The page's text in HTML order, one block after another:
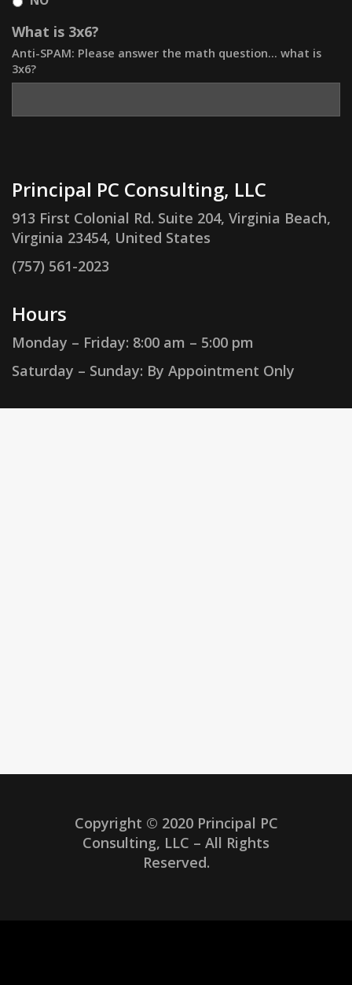
What is 3x6?
Anti-SPAM: Please answer the math question... what is
3x6?
Principal PC Consulting, LLC
913 First Colonial Rd. Suite 204, Virginia Beach,
Virginia 23454, United States
(757) 561-2023
Hours
Monday – Friday: 8:00 am – 5:00 pm
Saturday – Sunday: By Appointment Only
Copyright © 2020 Principal PC
Consulting, LLC – All Rights
Reserved.